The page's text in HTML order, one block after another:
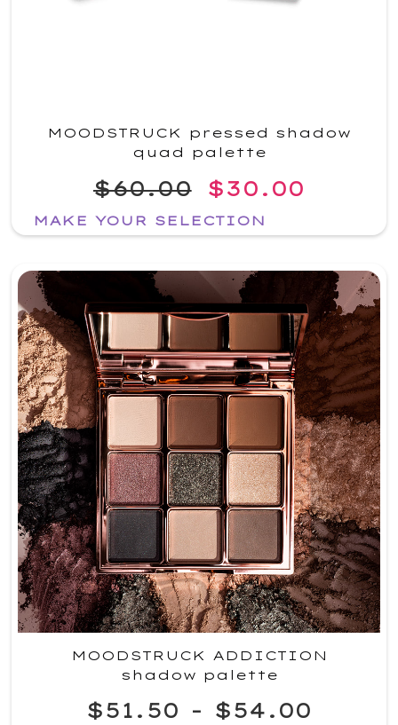
MOODSTRUCK pressed shadow
quad palette
$60.00 $30.00
MAKE YOUR SELECTION
MOODSTRUCK ADDICTION
shadow palette
$51.50 - $54.00